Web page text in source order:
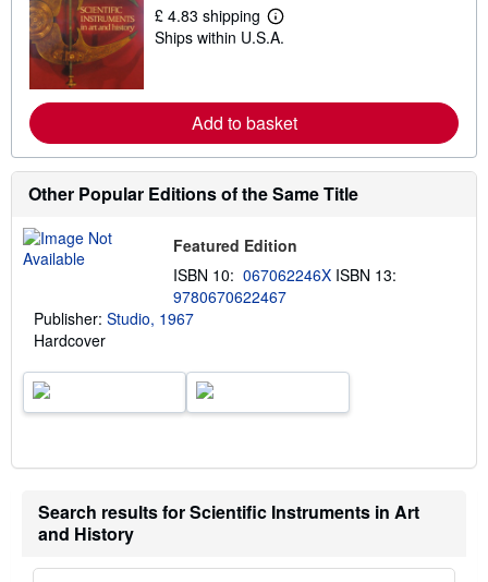
£ 4.83 shipping
L
e
m
o
e
a
b
o
s
h
i
p
t
Ships within U.S.A.
Add to basket
Other Popular Editions of the Same Title
Featured Edition
ISBN 10: 067062246X ISBN 13:
9780670622467
Publisher: Studio, 1967
Hardcover
Search results for Scientific Instruments in Art
and History